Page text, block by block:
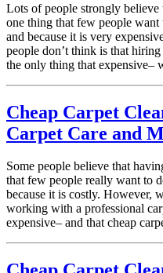
Lots of people strongly believe
one thing that few people
and because it is very
people don’t think is that
the only thing that
Cheap Carpet
Carpet Care and
Some people believe that
that few people really want to
because it is costly. However,
working with a professional
expensive– and that cheap